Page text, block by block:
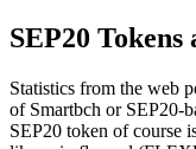
SEP20
Statistics from the web
of Smartbch or SEP20-
SEP20 token of course